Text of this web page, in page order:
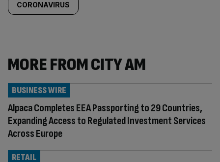
CORONAVIRUS
MORE FROM CITY AM
Alpaca Completes EEA Passporting to 29 Countries,
Expanding Access to Regulated Investment Services
Across Europe
BUSINESS WIRE
RETAIL